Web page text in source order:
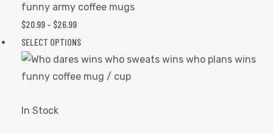
the
product
page
funny army coffee mugs
$20.99 – $26.99PRICE
RANGE:
$20.99
THROUGH
SELECT OPTIONSThis
product
has
In Stock